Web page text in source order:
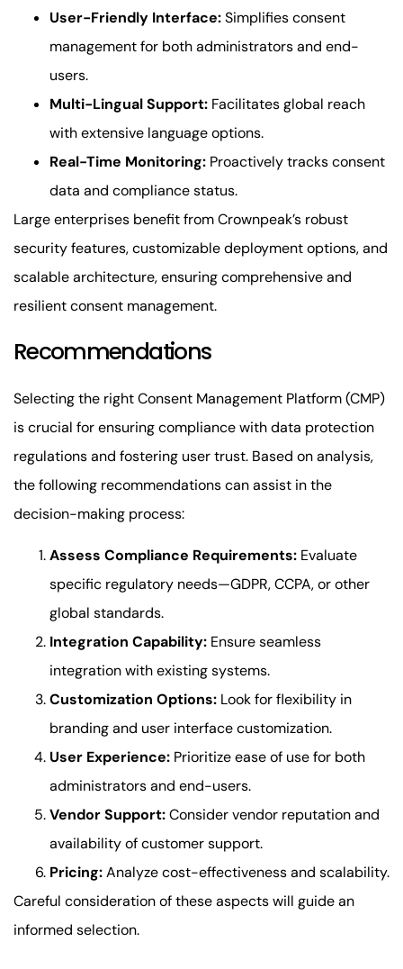
User-Friendly Interface:Simplifies consent
management for both administrators and end-
users.
Multi-Lingual Support: Facilitates global reach
with extensive language options.
Real-Time Monitoring: Proactively tracks consent
data and compliance status.
Large enterprises benefit from Crownpeak’s robust
security features, customizable deployment options, and
scalable architecture, ensuring comprehensive and
resilient consent management.
Recommendations
Selecting the right Consent Management Platform (CMP)
is crucial for ensuring compliance with data protection
regulations and fostering user trust. Based on analysis,
the following recommendations can assist in the
decision-making process:
Assess Compliance Requirements: Evaluate
specific regulatory needs—GDPR, CCPA, or other
global standards.
Integration Capability: Ensure seamless
integration with existing systems.
Customization Options: Look for flexibility in
branding and user interface customization.
User Experience: Prioritize ease of use for both
administrators and end-users.
Vendor Support:Consider vendor reputation and
availability of customer support.
Pricing:Analyze cost-effectiveness and scalability.
Careful consideration of these aspects will guide an
informed selection.